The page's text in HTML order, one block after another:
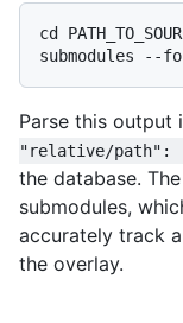
cd
Parse this output
"relative/
the database.
submodules,
accurately track
the overlay.